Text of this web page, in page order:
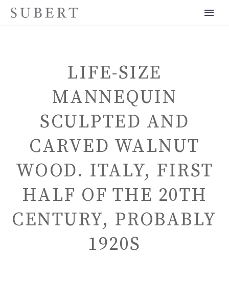
ENGLISH
LIFE-SIZE
MANNEQUIN
SCULPTED AND
CARVED WALNUT
WOOD. ITALY, FIRST
HALF OF THE 20TH
CENTURY, PROBABLY
1920S